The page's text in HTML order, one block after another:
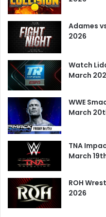
Adames
2026
Watch
March
WWE
March
TNA
March
ROH
2026